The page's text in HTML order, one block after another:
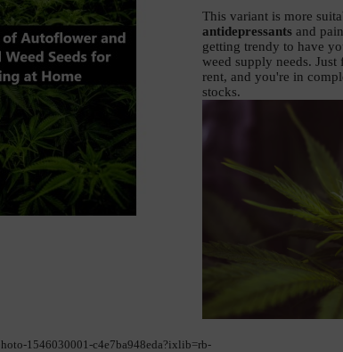
antidepressants and
getting trendy to have
weed supply needs.
rent, and you're in
stocks.
1546030001-c4e7ba948eda?ixlib=rb-